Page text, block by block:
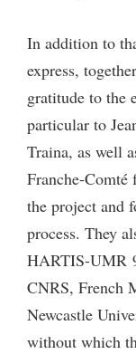
In addition to
express,
gratitude to the
particular to
Traina, as well
Franche-Comté
the project and
process. They
HARTIS-UMR
CNRS, French
Newcastle
without which